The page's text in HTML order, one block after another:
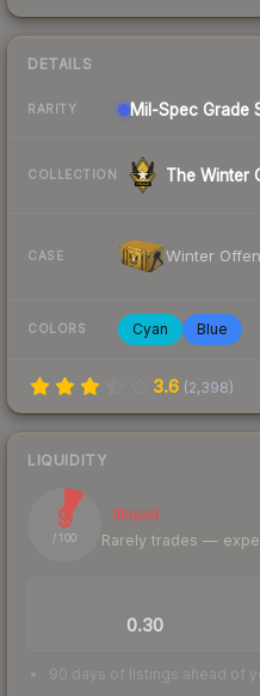
DETAILS
RARITY Mil-Spec Grade
COLLECTION The Winter
CASE Winter
COLORS Cyan Blue
3.6 (2,398)
LIQUIDITY
9
/ 100
Illiquid
Rarely trades —
0.30
90 days of listings ahead of